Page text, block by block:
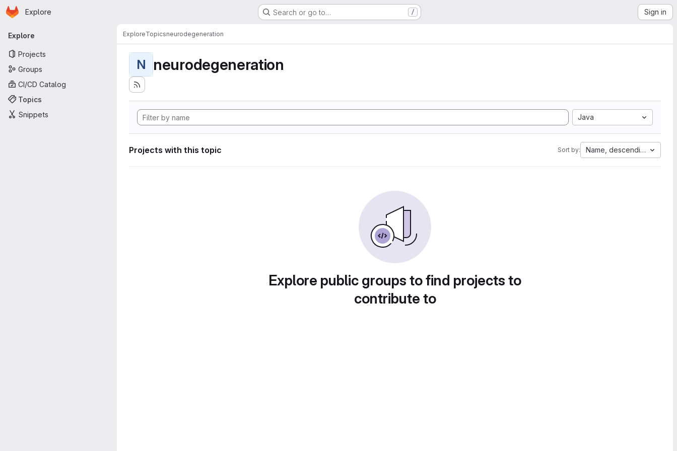
Skip to main content
Homepage
Explore Search or go to… / Sign in
Primary navigation
Explore
Projects
Groups
CI/CD Catalog
Topics
Snippets
ExploreTopicsneurodegeneration
N neurodegeneration
Java
Projects with this topic Sort by: Name, descending
Explore public groups to find projects to
contribute to